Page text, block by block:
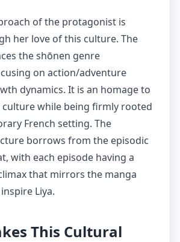
of the protagonist is
her love of this culture. The
the shōnen genre
on action/adventure
dynamics. It is an homage to
culture while being firmly rooted
French setting. The
borrows from the episodic
with each episode having a
that mirrors the manga
Liya.
This Cultural